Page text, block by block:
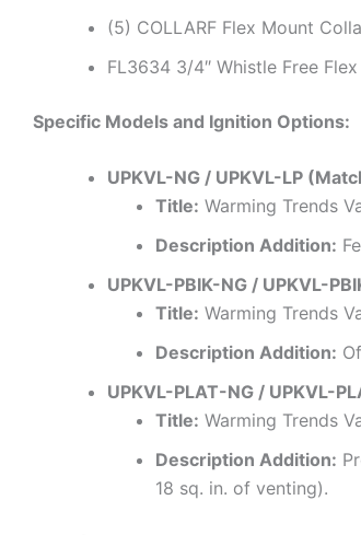
(5) COLLARF Flex Mount
FL3634 3/4″ Whistle Free
Specific Models and Ignition Options:
UPKVL-NG / UPKVL-LP
Title: Warming Trends
Description Addition:
UPKVL-PBIK-NG / UPKVL-
Title: Warming Trends
Description Addition:
UPKVL-PLAT-NG / UPKVL-
Title: Warming Trends
Description Addition:
18 sq. in. of venting).